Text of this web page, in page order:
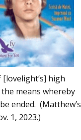
high
means whereby
ended. (Matthew’s
1, 2023.)